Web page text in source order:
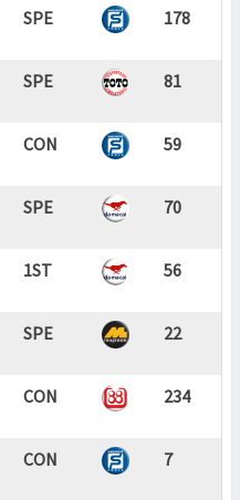
SPE 178
SPE 81
CON 59
SPE 70
1ST 56
SPE 22
CON 234
CON 7